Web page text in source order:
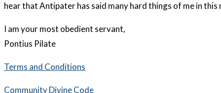
hear that Antipater has said many hard things of me in
I am your most obedient servant,
Pontius Pilate
Terms and Conditions
Community Divine Code